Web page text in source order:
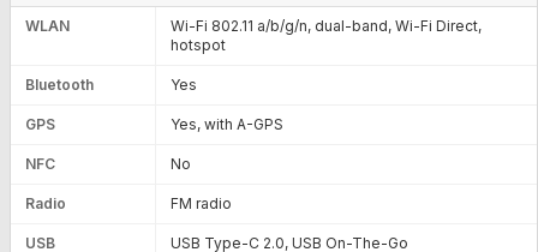
WLAN
Wi-Fi 802.11 a/b/g/n, dual-band, Wi-Fi Direct,
hotspot
Bluetooth Yes
GPS Yes, with A-GPS
NFC No
Radio FM radio
USB USB Type-C 2.0, USB On-The-Go